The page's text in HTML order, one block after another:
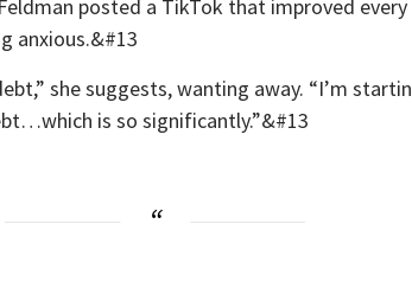
posted a TikTok that improved
anxious.&#13
she suggests, wanting away. “I’m
is so significantly.”&#13